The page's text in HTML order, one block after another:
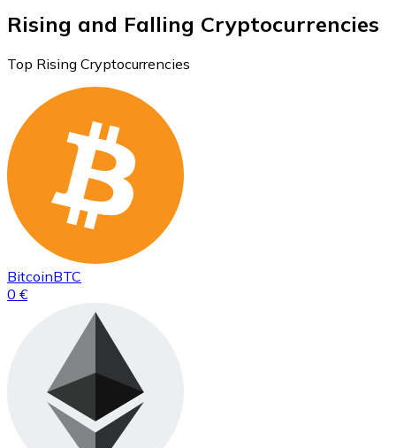
Rising and Falling Cryptocurrencies
Top Rising Cryptocurrencies
BitcoinBTC
0 €